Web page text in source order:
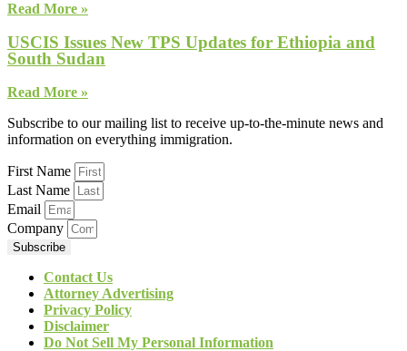
Read More »
USCIS Issues New TPS Updates for Ethiopia and
South Sudan
Read More »
Subscribe to our mailing list to receive up-to-the-minute news and
information on everything immigration.
First Name
Last Name
Email
Company
Subscribe
Contact Us
Attorney Advertising
Privacy Policy
Disclaimer
Do Not Sell My Personal Information